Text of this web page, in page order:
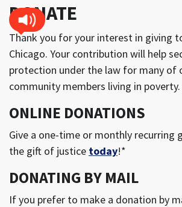
DONATE
Thank you for your interest in giving
Chicago. Your contribution will help
protection under the law for many of
community members living in poverty.
ONLINE DONATIONS
Give a one-time or monthly recurring
the gift of justice today!*
DONATING BY MAIL
If you prefer to make a donation by